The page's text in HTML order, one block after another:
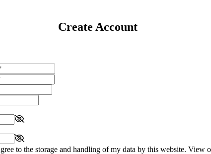
Create Account
to the storage and handling of my data by this website. View